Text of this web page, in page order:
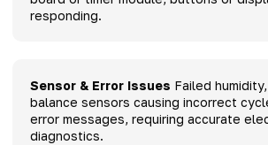
responding.
Sensor & Error Issues Failed
balance sensors causing incorrect
error messages, requiring accurate
diagnostics.